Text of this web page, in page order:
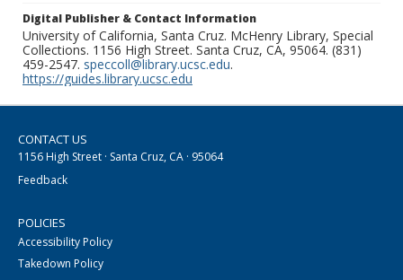
Digital Publisher & Contact Information
University of California, Santa Cruz. McHenry Library, Special
Collections. 1156 High Street. Santa Cruz, CA, 95064. (831)
459-2547. speccoll@library.ucsc.edu.
https://guides.library.ucsc.edu
CONTACT US
1156 High Street · Santa Cruz, CA · 95064
Feedback
POLICIES
Accessibility Policy
Takedown Policy